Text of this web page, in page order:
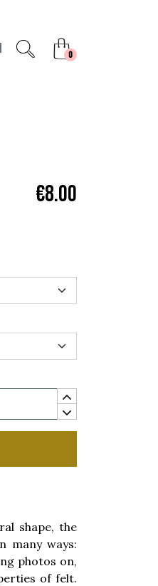
0unread messages
€8.00
shape, the
many ways:
photos on,
of felt.